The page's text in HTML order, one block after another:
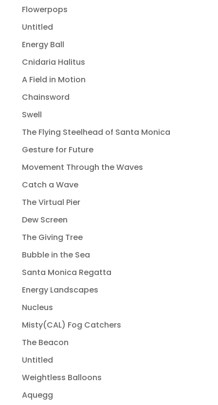
Flowerpops
Untitled
Energy Ball
Cnidaria Halitus
A Field in Motion
Chainsword
Swell
The Flying Steelhead of Santa Monica
Gesture for Future
Movement Through the Waves
Catch a Wave
The Virtual Pier
Dew Screen
The Giving Tree
Bubble in the Sea
Santa Monica Regatta
Energy Landscapes
Nucleus
Misty(CAL) Fog Catchers
The Beacon
Untitled
Weightless Balloons
Aquegg